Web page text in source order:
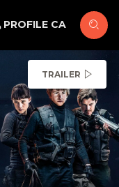
PROFILE CA
TRAILER